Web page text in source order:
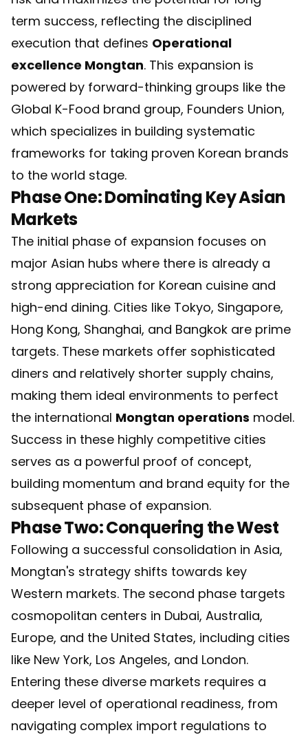
term success, reflecting the disciplined
execution that defines Operational
excellence Mongtan. This expansion is
powered by forward-thinking groups like the
Global K-Food brand group, Founders Union,
which specializes in building systematic
frameworks for taking proven Korean brands
to the world stage.
Phase One: Dominating Key Asian
Markets
The initial phase of expansion focuses on
major Asian hubs where there is already a
strong appreciation for Korean cuisine and
high-end dining. Cities like Tokyo, Singapore,
Hong Kong, Shanghai, and Bangkok are prime
targets. These markets offer sophisticated
diners and relatively shorter supply chains,
making them ideal environments to perfect
the international Mongtan operations model.
Success in these highly competitive cities
serves as a powerful proof of concept,
building momentum and brand equity for the
subsequent phase of expansion.
Phase Two: Conquering the West
Following a successful consolidation in Asia,
Mongtan's strategy shifts towards key
Western markets. The second phase targets
cosmopolitan centers in Dubai, Australia,
Europe, and the United States, including cities
like New York, Los Angeles, and London.
Entering these diverse markets requires a
deeper level of operational readiness, from
navigating complex import regulations to